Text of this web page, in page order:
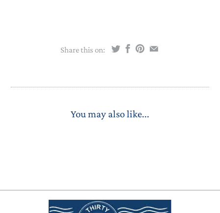
Share this on:
You may also like...